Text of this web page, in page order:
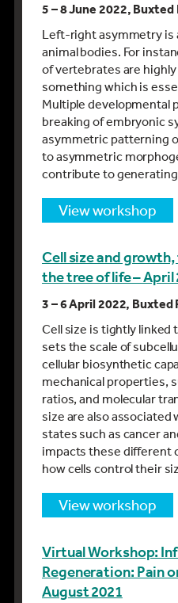
5 – 8 June 2022, Buxted
Left-right asymmetry is
animal bodies. For
of vertebrates are
something which is
Multiple developmental
breaking of embryonic
asymmetric patterning
to asymmetric
contribute to
view workshop
Cell size and
the tree of life – April
3 – 6 April 2022, Buxted
Cell size is tightly linked
sets the scale of
cellular biosynthetic
mechanical properties,
ratios, and molecular
size are also associated
states such as cancer
impacts these different
how cells control their
view workshop
Virtual Workshop:
Regeneration: Pain
August 2021